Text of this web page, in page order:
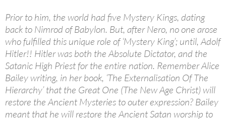
Prior to him, the world had five Mystery Kings, dating
back to Nimrod of Babylon. But, after Nero, no one arose
who fulfilled this unique role of ‘Mystery King’; until, Adolf
Hitler!! Hitler was both the Absolute Dictator, and the
Satanic High Priest for the entire nation. Remember Alice
Bailey writing, in her book, ‘The Externalisation Of The
Hierarchy’ that the Great One (The New Age Christ) will
restore the Ancient Mysteries to outer expression? Bailey
meant that he will restore the Ancient Satan worship to